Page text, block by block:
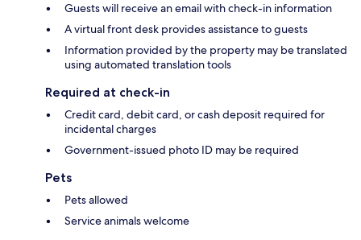
Guests will receive an email with check-in information
A virtual front desk provides assistance to guests
Information provided by the property may be translated
using automated translation tools
Required at check-in
Credit card, debit card, or cash deposit required for
incidental charges
Government-issued photo ID may be required
Pets
Pets allowed
Service animals welcome